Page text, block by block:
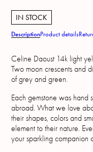
IN STOCK
DescriptionProduct details
Celine Daoust 14k light
Two moon crescents and
of grey and green.
Each gemstone was
abroad. What we love
their shapes, colors and
element to their nature.
your sparkling companion